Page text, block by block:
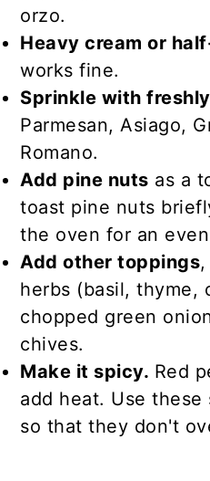
orzo.
Heavy cream or
works fine.
Sprinkle with
Parmesan, Asiago,
Romano.
Add pine nuts as a
toast pine nuts
the oven for an
Add other toppings
herbs (basil, thyme,
chopped green
chives.
Make it spicy. Red
add heat. Use
so that they don't